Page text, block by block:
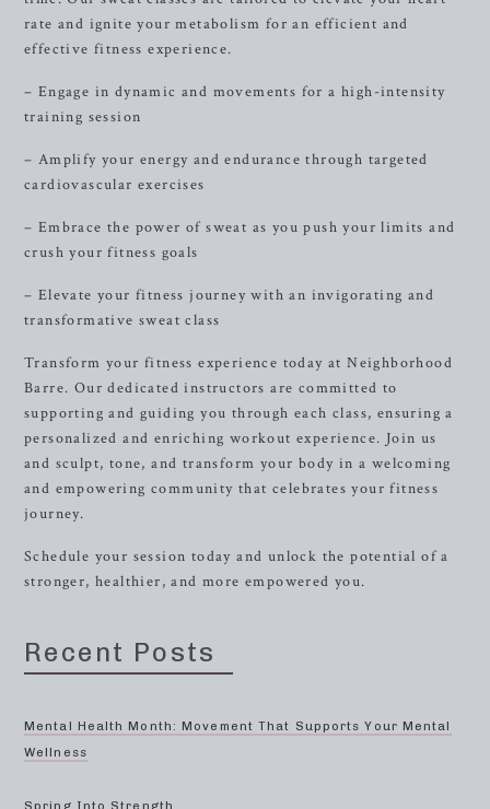
rate and ignite your metabolism for an efficient and
effective fitness experience.
– Engage in dynamic and movements for a high-intensity
training session
– Amplify your energy and endurance through targeted
cardiovascular exercises
– Embrace the power of sweat as you push your limits and
crush your fitness goals
– Elevate your fitness journey with an invigorating and
transformative sweat class
Transform your fitness experience today at Neighborhood
Barre. Our dedicated instructors are committed to
supporting and guiding you through each class, ensuring a
personalized and enriching workout experience. Join us
and sculpt, tone, and transform your body in a welcoming
and empowering community that celebrates your fitness
journey.
Schedule your session today and unlock the potential of a
stronger, healthier, and more empowered you.
Recent Posts
Mental Health Month: Movement That Supports Your Mental
Wellness